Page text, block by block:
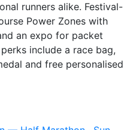
runners alike. Festival-
Power Zones with
an expo for packet
include a race bag,
and free personalised